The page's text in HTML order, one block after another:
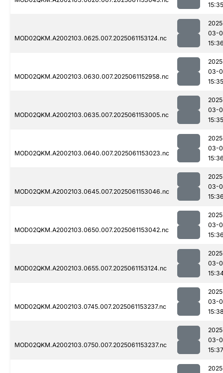
15:35
MOD02QKM.A2002103.0625.007.2025061153124.nc
03-
MOD02QKM.A2002103.0630.007.2025061152958.nc
03-
15:35
MOD02QKM.A2002103.0635.007.2025061153005.nc
03-
15:35
MOD02QKM.A2002103.0640.007.2025061153023.nc
03-
MOD02QKM.A2002103.0645.007.2025061153046.nc
03-
MOD02QKM.A2002103.0650.007.2025061153042.nc
03-
MOD02QKM.A2002103.0655.007.2025061153124.nc
03-
MOD02QKM.A2002103.0745.007.2025061153237.nc
03-
MOD02QKM.A2002103.0750.007.2025061153237.nc
03-
15:37